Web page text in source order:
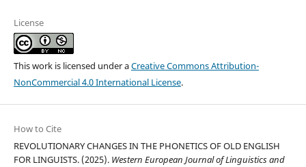
License
This work is licensed under aCreative Commons Attribution-
NonCommercial 4.0 International License.
How to Cite
REVOLUTIONARY CHANGES IN THE PHONETICS OF OLD ENGLISH
FOR LINGUISTS. (2025). Western European Journal of Linguistics and